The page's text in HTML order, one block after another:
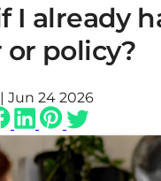
I already
or policy?
Jun 24 2026